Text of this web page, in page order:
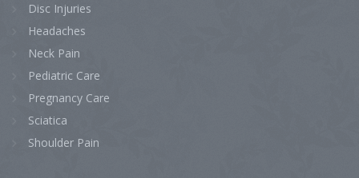
Disc Injuries
Headaches
Neck Pain
Pediatric Care
Pregnancy Care
Sciatica
Shoulder Pain